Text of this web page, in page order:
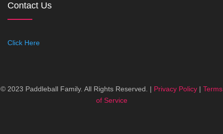
Contact Us
Click Here
© 2023 Paddleball Family. All Rights Reserved. | Privacy Policy | Terms
of Service